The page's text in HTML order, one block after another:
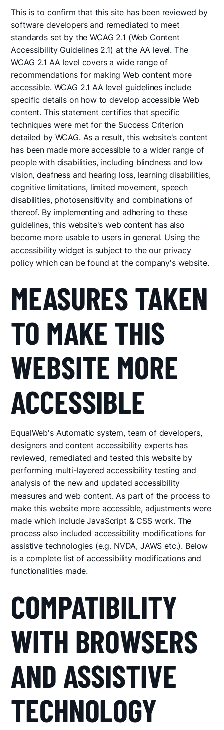
This is to confirm that this site has been reviewed by
software developers and remediated to meet
standards set by the WCAG 2.1 (Web Content
Accessibility Guidelines 2.1) at the AA level. The
WCAG 2.1 AA level covers a wide range of
recommendations for making Web content more
accessible. WCAG 2.1 AA level guidelines include
specific details on how to develop accessible Web
content. This statement certifies that specific
techniques were met for the Success Criterion
detailed by WCAG. As a result, this website's content
has been made more accessible to a wider range of
people with disabilities, including blindness and low
vision, deafness and hearing loss, learning disabilities,
cognitive limitations, limited movement, speech
disabilities, photosensitivity and combinations of
thereof. By implementing and adhering to these
guidelines, this website's web content has also
become more usable to users in general. Using the
accessibility widget is subject to the our privacy
policy which can be found at the company's website.
MEASURES TAKEN
TO MAKE THIS
WEBSITE MORE
ACCESSIBLE
EqualWeb's Automatic system, team of developers,
designers and content accessibility experts has
reviewed, remediated and tested this website by
performing multi-layered accessibility testing and
analysis of the new and updated accessibility
measures and web content. As part of the process to
make this website more accessible, adjustments were
made which include JavaScript & CSS work. The
process also included accessibility modifications for
assistive technologies (e.g. NVDA, JAWS etc.). Below
is a complete list of accessibility modifications and
functionalities made.
COMPATIBILITY
WITH BROWSERS
AND ASSISTIVE
TECHNOLOGY